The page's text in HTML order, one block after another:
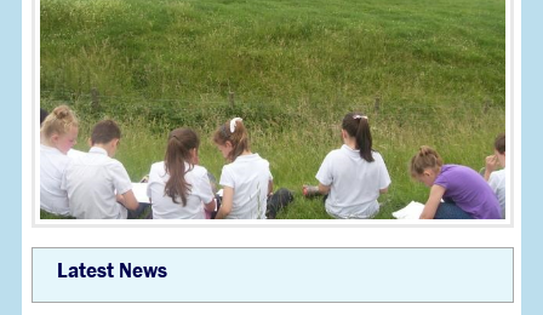
Latest News